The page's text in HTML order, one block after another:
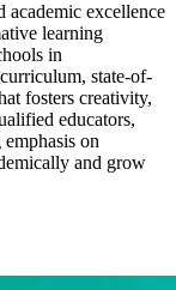
excellence
learning
in
state-of-
fosters creativity,
educators,
on
and grow